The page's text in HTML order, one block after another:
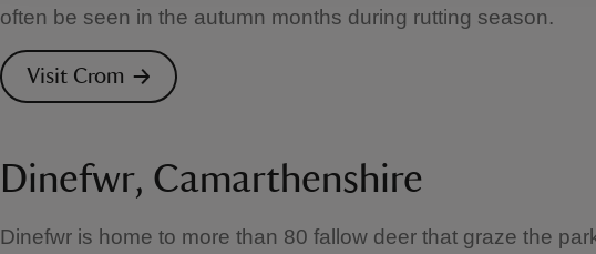
often be seen in the autumn months during rutting season.
Visit Crom
Dinefwr, Camarthenshire
Dinefwr is home to more than 80 fallow deer that graze the